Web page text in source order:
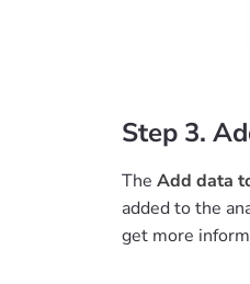
Step 3.
The Add data
added to the
get more